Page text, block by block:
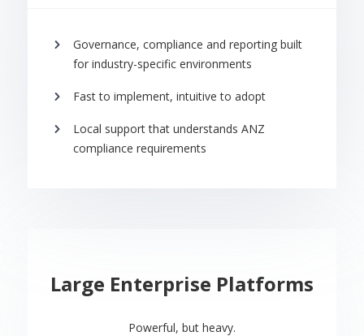
Governance, compliance and reporting built
for industry-specific environments
Fast to implement, intuitive to adopt
Local support that understands ANZ
compliance requirements
Large Enterprise Platforms
Powerful, but heavy.